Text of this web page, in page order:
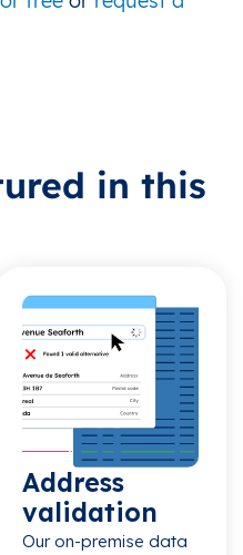
in this
Address
validation
Our on-premise data